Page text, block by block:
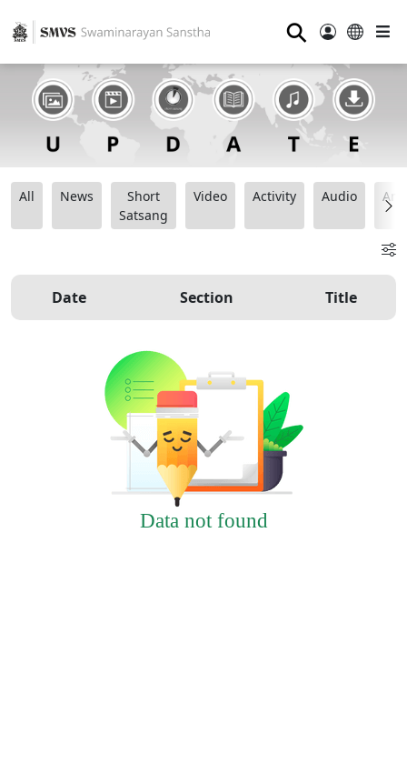
⚲
All News
Short
Satsang
Video Activity Audio
Date Section Title
Data not found